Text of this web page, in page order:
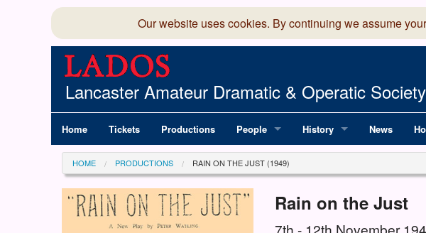
Our website uses cookies. By continuing we assume
Lancaster Amateur Dramatic & Operatic Society
Home Tickets Productions People
Committee
Production Team
Members Directory
History News
HOME PRODUCTIONS RAIN ON THE JUST (1949)
Rain on the Just